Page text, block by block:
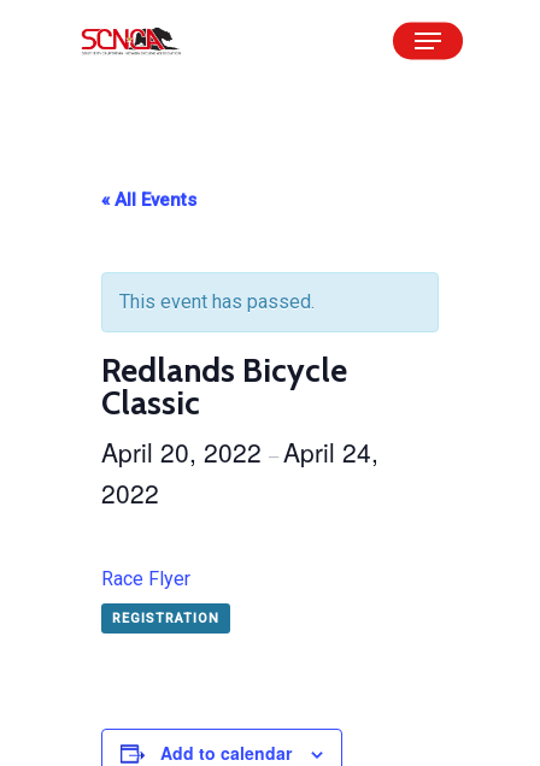
Menu
« All Events
This event has passed.
Redlands Bicycle
Classic
April 20, 2022 –April 24,
2022
Race Flyer
REGISTRATION
Add to calendar